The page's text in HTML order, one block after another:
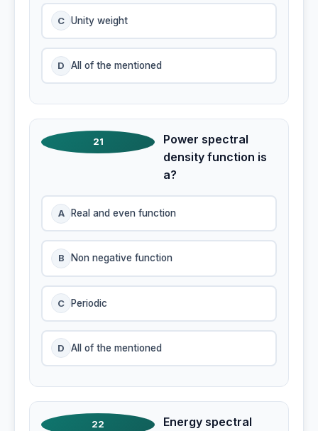
C Unity weight
D All of the mentioned
21
Power spectral
density function is
a?
A Real and even function
B Non negative function
C Periodic
D All of the mentioned
22
Energy spectral